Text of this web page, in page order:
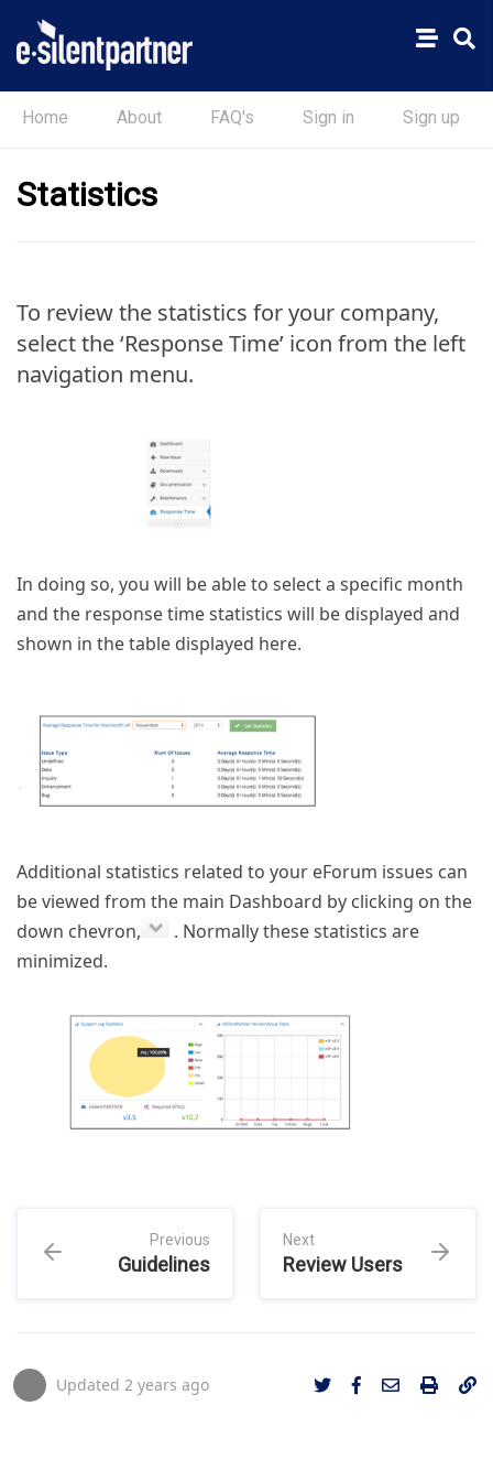
Home About FAQ's Sign in Sign up
Statistics
To review the statistics for your company,
select the ‘Response Time’ icon from the left
navigation menu.
In doing so, you will be able to select a specific month
and the response time statistics will be displayed and
shown in the table displayed here.
Additional statistics related to your eForum issues can
be viewed from the main Dashboard by clicking on the
down chevron,
. Normally these statistics are
minimized.
Previous
Guidelines
Next
Review Users
Updated 2 years ago